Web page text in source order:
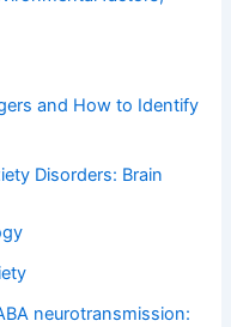
and How to Identify
Disorders: Brain
neurotransmission: